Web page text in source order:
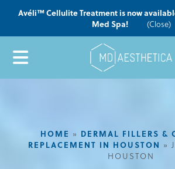
Avéli™ Cellulite Treatment is now
Med Spa!
(Close)
HOME » DERMAL FILLERS &
REPLACEMENT IN HOUSTON »
HOUSTON